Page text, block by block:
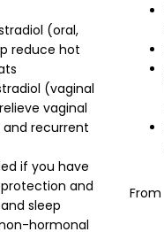
(oral,
reduce hot
(vaginal
vaginal
and recurrent
if you have
and
sleep
hormonal
From